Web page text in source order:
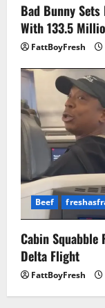
Bad Bunny
With 133.5
FattBoyFresh
Beef
Cabin Squabble
Delta Flight
FattBoyFresh